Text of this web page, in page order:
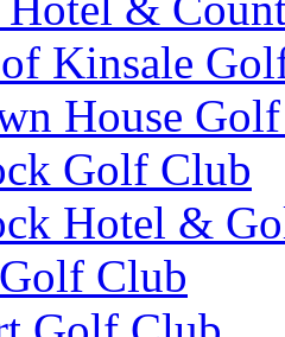
Kinsale
House
Golf Club
Hotel &
Club